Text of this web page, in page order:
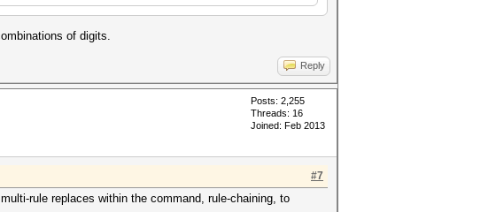
of digits.
Reply
Posts: 2,255
Threads: 16
Joined: Feb 2013
#7
rule replaces within the command, rule-chaining, to